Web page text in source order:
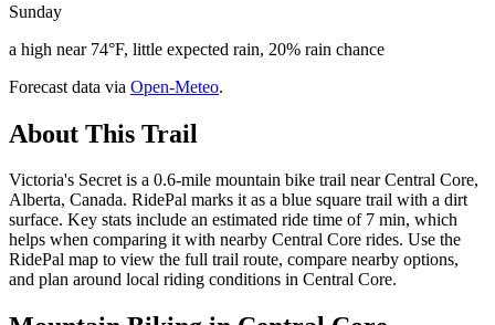
Sunday
a high near 74°F, little expected rain, 20% rain chance
Forecast data via Open-Meteo.
About This Trail
Victoria's Secret is a 0.6-mile mountain bike trail near Central Core,
Alberta, Canada. RidePal marks it as a blue square trail with a dirt
surface. Key stats include an estimated ride time of 7 min, which
helps when comparing it with nearby Central Core rides. Use the
RidePal map to view the full trail route, compare nearby options,
and plan around local riding conditions in Central Core.